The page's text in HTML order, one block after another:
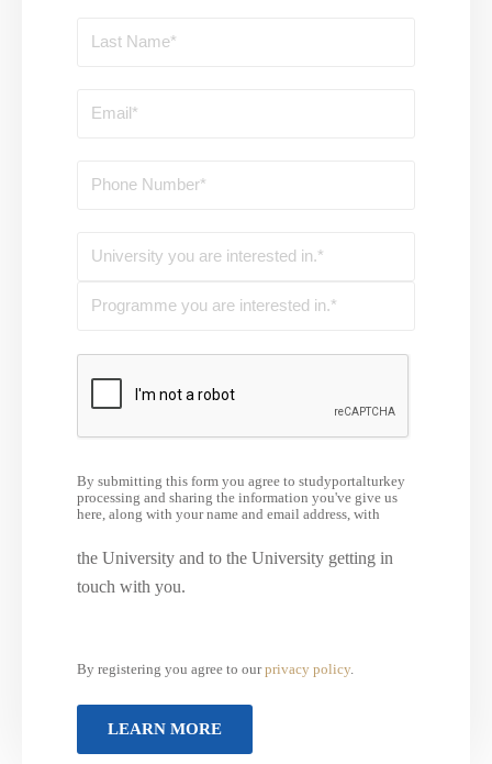
By submitting this form you agree to studyportalturkey
processing and sharing the information you've give us
here, along with your name and email address, with
the University and to the University getting in
touch with you.
By registering you agree to ourprivacy policy.